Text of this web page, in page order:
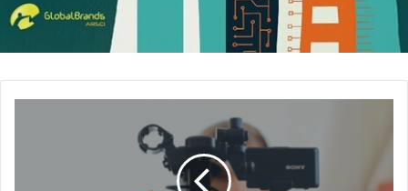
believe what the candidate is saying, trust will not develop
between them. To be credible, the interviewer has to be
examples from the past, and, most important, bring in a
third party to verify and attest to those truths. On the other
hand, the candidate, too, must be specific, quantify, and